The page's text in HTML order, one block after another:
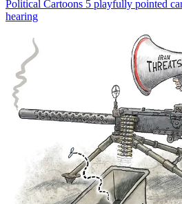
Political Cartoons 5 playfully pointed
hearing